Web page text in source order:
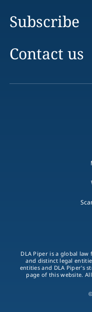
Subscribe
Contact us
DLA Piper is a global
and distinct legal
entities and DLA Piper's
page of this website.